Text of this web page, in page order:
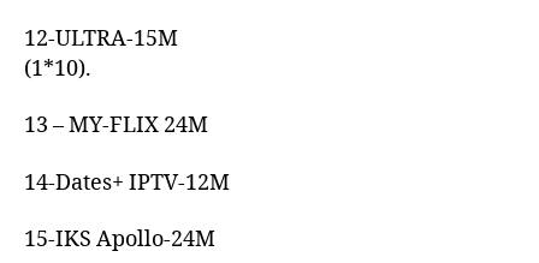
12-ULTRA-15M
(1*10).
13 – MY-FLIX 24M
14-Dates+ IPTV-12M
15-IKS Apollo-24M